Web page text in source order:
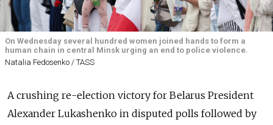
On Wednesday several hundred women joined hands to form a
human chain in central Minsk urging an end to police violence.
Natalia Fedosenko / TASS
A crushing re-election victory for Belarus President
Alexander Lukashenko in disputed polls followed by